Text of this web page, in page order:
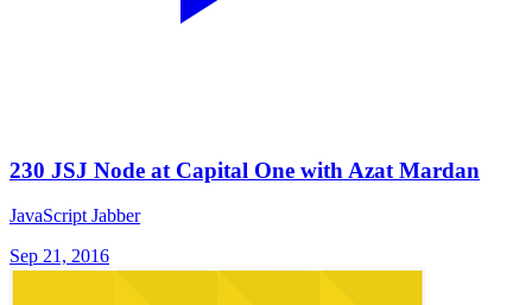
230 JSJ Node at Capital One with Azat Mardan
JavaScript Jabber
Sep 21, 2016